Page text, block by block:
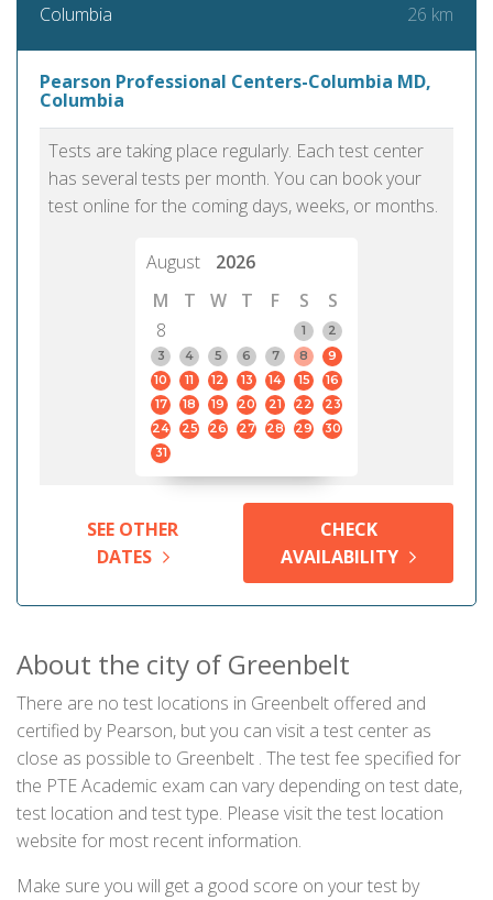
Columbia 26 km
Pearson Professional Centers-Columbia MD,
Columbia
Tests are taking place regularly. Each test center
has several tests per month. You can book your
test online for the coming days, weeks, or months.
August
2026
M
T W T F S
S
8
1
2
3
4 5 6 7 8
9
10
11 12 13 14 15
16
17
18 19 20 21 22
23
24
25 26 27 28 29
30
31
SEE OTHER
DATES
CHECK
AVAILABILITY
About the city of Greenbelt
There are no test locations in Greenbelt offered and
certified by Pearson, but you can visit a test center as
close as possible to Greenbelt . The test fee specified for
the PTE Academic exam can vary depending on test date,
test location and test type. Please visit the test location
website for most recent information.
Make sure you will get a good score on your test by